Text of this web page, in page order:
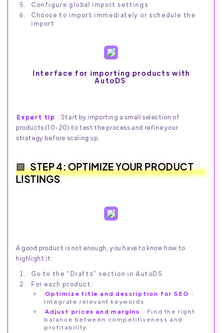
Configure global import settings
Choose to import immediately or schedule the
import
Interface for importing products with
AutoDS
Expert tip : Start by importing a small selection of
products (10-20) to test the process and refine your
strategy before scaling up.
STEP 4: OPTIMIZE YOUR PRODUCT
LISTINGS
A good product is not enough, you have to know how to
highlight it:
Go to the “Drafts” section in AutoDS
For each product:
Optimize title and description for SEO
:
Integrate relevant keywords
Adjust prices and margins
: Find the right
balance between competitiveness and
profitability